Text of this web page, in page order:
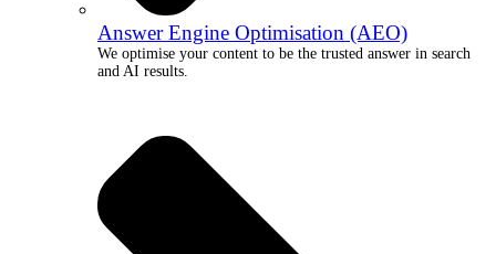
Answer Engine Optimisation (AEO)
We optimise your content to be the trusted answer in search
and AI results.